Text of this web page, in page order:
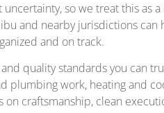
so we treat this as
and nearby jurisdictions
and on track.
quality standards you can
plumbing work, heating and
craftsmanship, clean